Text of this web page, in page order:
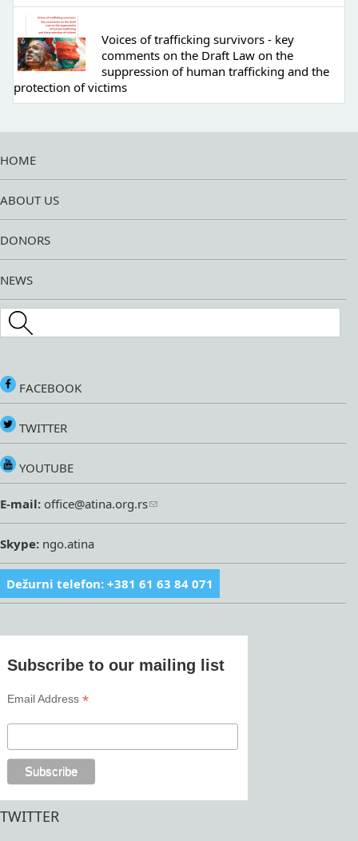
Voices of trafficking survivors - key
comments on the Draft Law on the
suppression of human trafficking and the
protection of victims
HOME
ABOUT US
DONORS
NEWS
Search this site
FACEBOOK
TWITTER
YOUTUBE
E-mail: office@atina.org.rs
Skype: ngo.atina
Dežurni telefon: +381 61 63 84 071
Subscribe to our mailing list
Email Address*
TWITTER